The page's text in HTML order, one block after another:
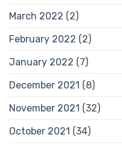
March 2022 (2)
February 2022 (2)
January 2022 (7)
December 2021 (8)
November 2021 (32)
October 2021 (34)